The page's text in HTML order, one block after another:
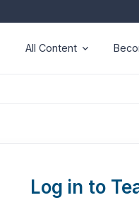
All Content
Log in to